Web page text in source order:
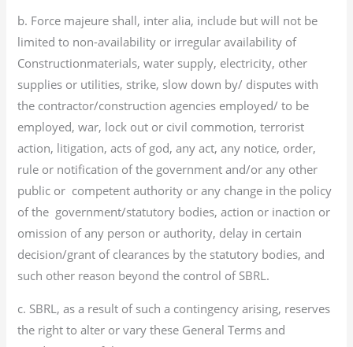
b. Force majeure shall, inter alia, include but will not be
limited to non-availability or irregular availability of
Constructionmaterials, water supply, electricity, other
supplies or utilities, strike, slow down by/ disputes with
the contractor/construction agencies employed/ to be
employed, war, lock out or civil commotion, terrorist
action, litigation, acts of god, any act, any notice, order,
rule or notification of the government and/or any other
public or competent authority or any change in the policy
of the government/statutory bodies, action or inaction or
omission of any person or authority, delay in certain
decision/grant of clearances by the statutory bodies, and
such other reason beyond the control of SBRL.
c. SBRL, as a result of such a contingency arising, reserves
the right to alter or vary these General Terms and